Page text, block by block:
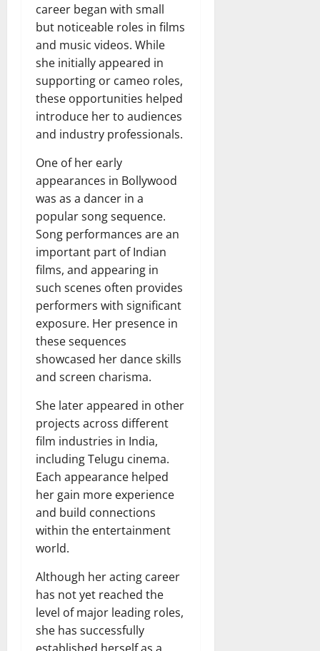
career began with small
but noticeable roles in films
and music videos. While
she initially appeared in
supporting or cameo roles,
these opportunities helped
introduce her to audiences
and industry professionals.
One of her early
appearances in Bollywood
was as a dancer in a
popular song sequence.
Song performances are an
important part of Indian
films, and appearing in
such scenes often provides
performers with significant
exposure. Her presence in
these sequences
showcased her dance skills
and screen charisma.
She later appeared in other
projects across different
film industries in India,
including Telugu cinema.
Each appearance helped
her gain more experience
and build connections
within the entertainment
world.
Although her acting career
has not yet reached the
level of major leading roles,
she has successfully